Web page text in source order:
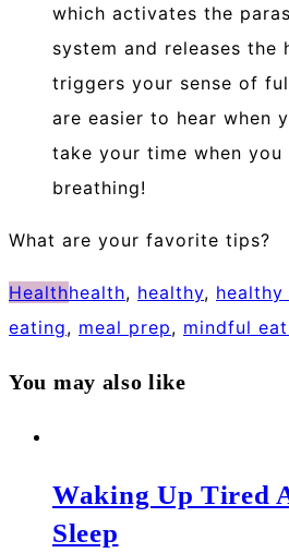
which activates the
system and releases the
triggers your sense of
are easier to hear when
take your time when you
breathing!
What are your favorite tips?
Healthhealth, healthy, healthy
eating, meal prep, mindful
You may also like
Waking Up Tired
Sleep